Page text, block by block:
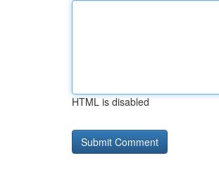
HTML is disabled